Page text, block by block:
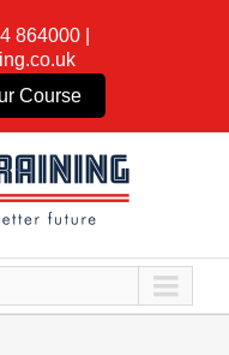
864000
Course